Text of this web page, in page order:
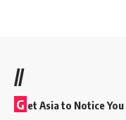
//
G et Asia to Notice You